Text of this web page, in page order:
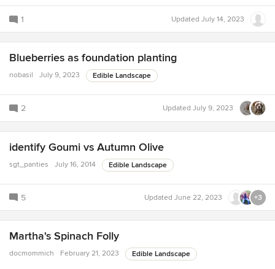
1 Updated July 14, 2023
Blueberries as foundation planting
nobasil July 9, 2023 Edible Landscape
2 Updated July 9, 2023
identify Goumi vs Autumn Olive
sgt_panties July 16, 2014 Edible Landscape
5 Updated June 22, 2023 +3
Martha's Spinach Folly
docmommich February 21, 2023 Edible Landscape